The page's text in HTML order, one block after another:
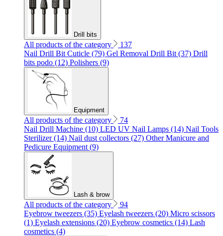
Drill bits
All products of the category
137
Nail Drill Bit Cuticle (79) Gel Removal Drill Bit (37) Drill
bits podo (12) Polishers (9)
Equipment
All products of the category
74
Nail Drill Machine (10) LED UV Nail Lamps (14) Nail Tools
Sterilizer (14) Nail dust collectors (27) Other Manicure and
Pedicure Equipment (9)
Lash & brow
All products of the category
94
Eyebrow tweezers (35) Eyelash tweezers (20) Micro scissors
(1) Eyelash extensions (20) Eyebrow cosmetics (14) Lash
cosmetics (4)